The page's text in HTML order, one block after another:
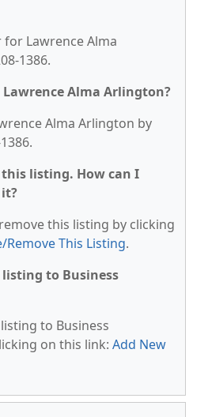
Lawrence Alma
1386.
Alma Arlington?
Alma Arlington by
listing. How can I
this listing by clicking
Remove This Listing.
to Business
to Business
on this link: Add New